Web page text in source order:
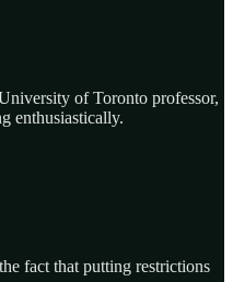
of Toronto professor,
enthusiastically.
fact that putting restrictions